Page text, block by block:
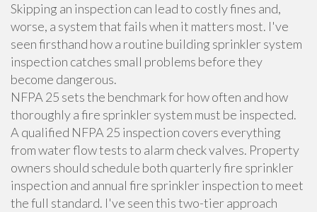
Skipping an inspection can lead to costly fines and,
worse, a system that fails when it matters most. I've
seen firsthand how a routine building sprinkler system
inspection catches small problems before they
become dangerous.
NFPA 25 sets the benchmark for how often and how
thoroughly a fire sprinkler system must be inspected.
A qualified NFPA 25 inspection covers everything
from water flow tests to alarm check valves. Property
owners should schedule both quarterly fire sprinkler
inspection and annual fire sprinkler inspection to meet
the full standard. I've seen this two-tier approach